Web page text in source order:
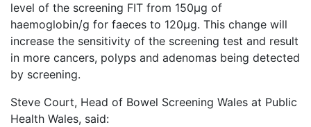
level of the screening FIT from 150µg of
haemoglobin/g for faeces to 120µg. This change will
increase the sensitivity of the screening test and result
in more cancers, polyps and adenomas being detected
by screening.
Steve Court, Head of Bowel Screening Wales at Public
Health Wales, said: